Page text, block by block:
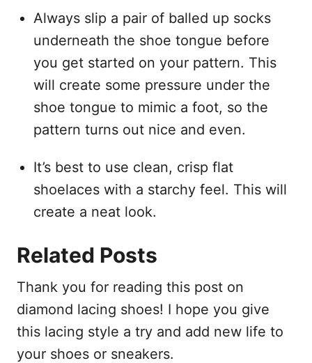
Always slip a pair of balled up socks
underneath the shoe tongue before
you get started on your pattern. This
will create some pressure under the
shoe tongue to mimic a foot, so the
pattern turns out nice and even.
It’s best to use clean, crisp flat
shoelaces with a starchy feel. This will
create a neat look.
Related Posts
Thank you for reading this post on
diamond lacing shoes! I hope you give
this lacing style a try and add new life to
your shoes or sneakers.